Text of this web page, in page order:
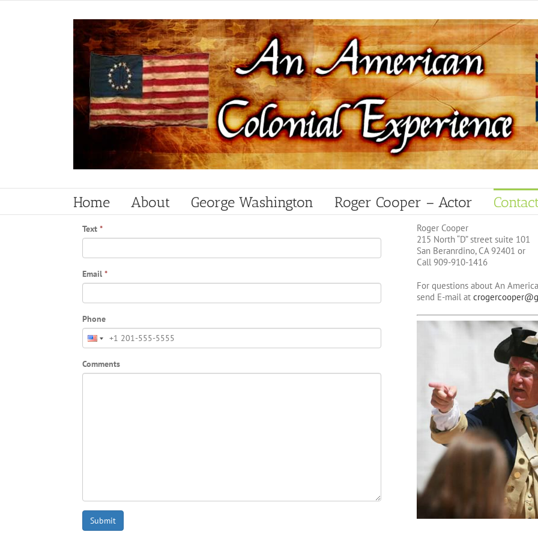
Home About George Washington Roger Cooper – Actor
Text *
Email *
Phone
Comments
Submit
Roger Cooper
215 North “D” street suite 101
San Beranrdino, CA 92401 or
Call 909-910-1416
For questions about An
send E-mail at